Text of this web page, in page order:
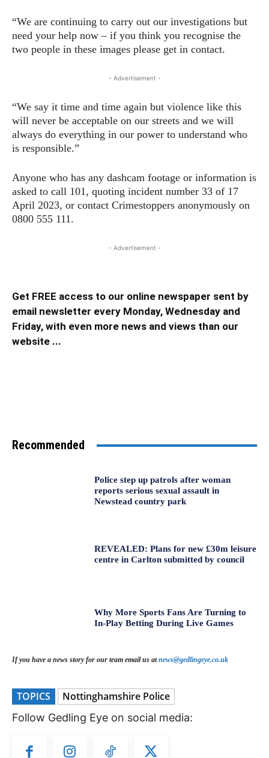
“We are continuing to carry out our investigations but
need your help now – if you think you recognise the
two people in these images please get in contact.
- Advertisement -
“We say it time and time again but violence like this
will never be acceptable on our streets and we will
always do everything in our power to understand who
is responsible.”
Anyone who has any dashcam footage or information is
asked to call 101, quoting incident number 33 of 17
April 2023, or contact Crimestoppers anonymously on
0800 555 111.
- Advertisement -
Get FREE access to our online newspaper sent by
email newsletter every Monday, Wednesday and
Friday, with even more news and views than our
website ...
Recommended
Police step up patrols after woman
reports serious sexual assault in
Newstead country park
REVEALED: Plans for new £30m leisure
centre in Carlton submitted by council
Why More Sports Fans Are Turning to
In-Play Betting During Live Games
If you have a news story for our team email us atnews@gedlingeye.co.uk
TOPICS Nottinghamshire Police
Follow Gedling Eye on social media: